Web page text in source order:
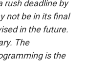
rush deadline by
not be in its final
in the future.
The
is the